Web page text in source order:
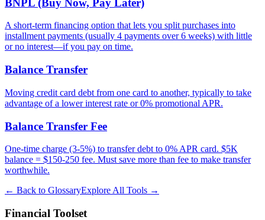
A short-term financing option that lets you split purchases into
installment payments (usually 4 payments over 6 weeks) with little
or no interest—if you pay on time.
Balance Transfer
Moving credit card debt from one card to another, typically to take
advantage of a lower interest rate or 0% promotional APR.
Balance Transfer Fee
One-time charge (3-5%) to transfer debt to 0% APR card. $5K
balance = $150-250 fee. Must save more than fee to make transfer
worthwhile.
← Back to GlossaryExplore All Tools →
Financial Toolset